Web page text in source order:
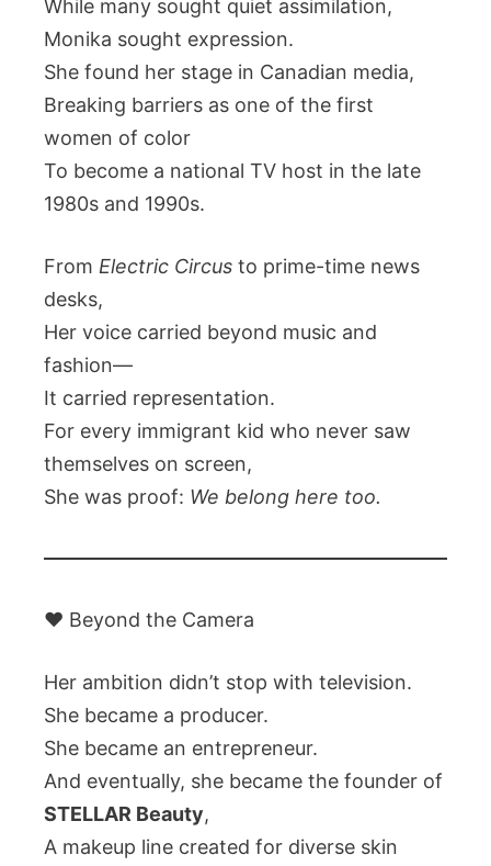
While many sought quiet assimilation,
Monika sought expression.
She found her stage in Canadian media,
Breaking barriers as one of the first
women of color
To become a national TV host in the late
1980s and 1990s.
From Electric Circus to prime-time news
desks,
Her voice carried beyond music and
fashion—
It carried representation.
For every immigrant kid who never saw
themselves on screen,
She was proof: We belong here too.
❤️ Beyond the Camera
Her ambition didn’t stop with television.
She became a producer.
She became an entrepreneur.
And eventually, she became the founder of
STELLAR Beauty,
A makeup line created for diverse skin